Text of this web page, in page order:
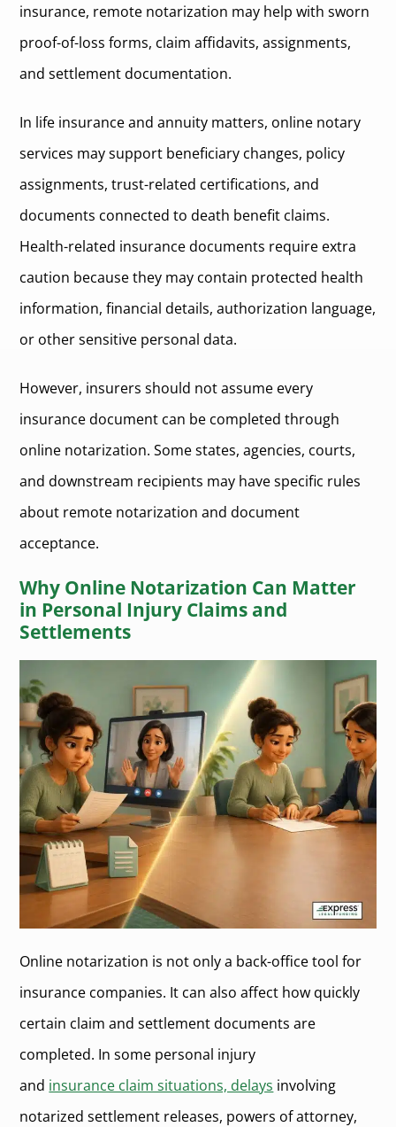
insurance, remote notarization may help with sworn
proof-of-loss forms, claim affidavits, assignments,
and settlement documentation.
In life insurance and annuity matters, online notary
services may support beneficiary changes, policy
assignments, trust-related certifications, and
documents connected to death benefit claims.
Health-related insurance documents require extra
caution because they may contain protected health
information, financial details, authorization language,
or other sensitive personal data.
However, insurers should not assume every
insurance document can be completed through
online notarization. Some states, agencies, courts,
and downstream recipients may have specific rules
about remote notarization and document
acceptance.
Why Online Notarization Can Matter
in Personal Injury Claims and
Settlements
Online notarization is not only a back-office tool for
insurance companies. It can also affect how quickly
certain claim and settlement documents are
completed. In some personal injury
and insurance claim situations, delays involving
notarized settlement releases, powers of attorney,